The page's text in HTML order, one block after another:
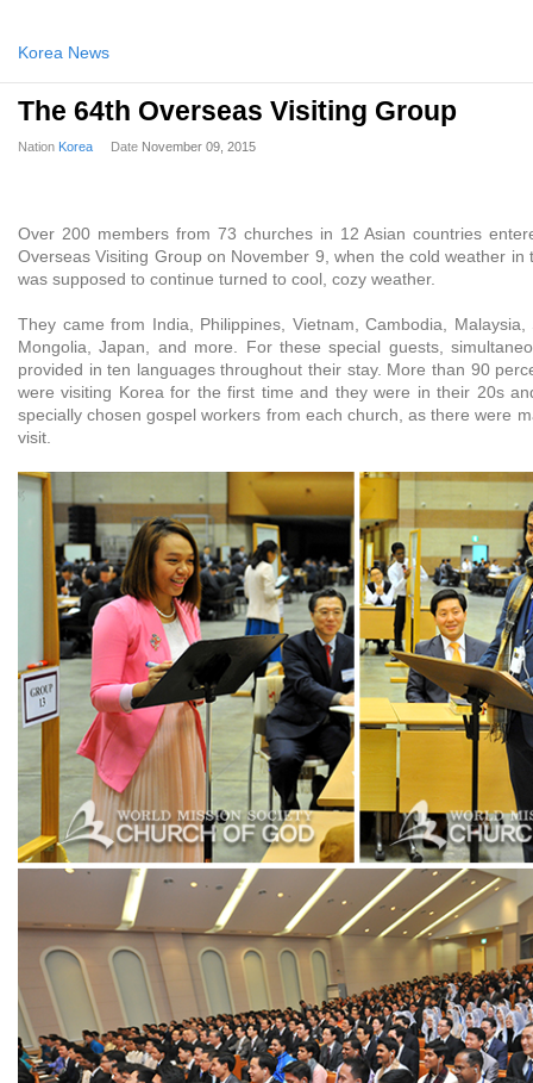
Korea News
The 64th Overseas Visiting Group
Nation Korea Date November 09, 2015
Over 200 members from 73 churches in 12 Asian countries
Overseas Visiting Group on November 9, when the cold weather in
was supposed to continue turned to cool, cozy weather.
They came from India, Philippines, Vietnam, Cambodia, Malaysia,
Mongolia, Japan, and more. For these special guests,
provided in ten languages throughout their stay. More than 90
were visiting Korea for the first time and they were in their 20s
specially chosen gospel workers from each church, as there were
visit.